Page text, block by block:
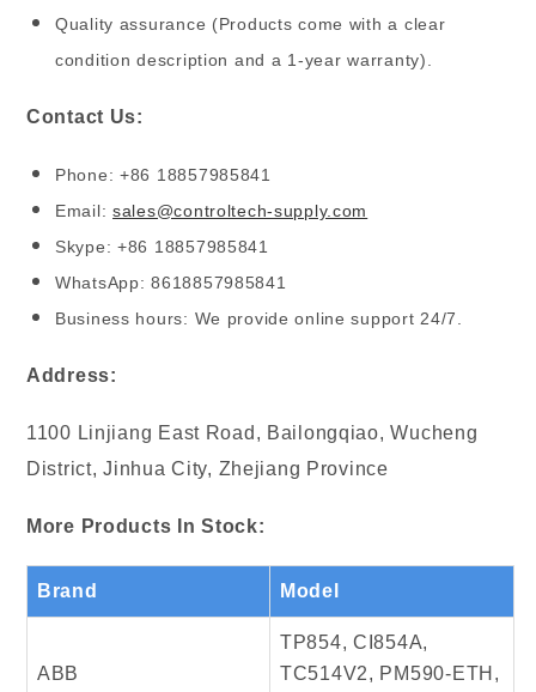
Quality assurance (Products come with a clear
condition description and a 1-year warranty).
Contact Us:
Phone: +86 18857985841
Email:sales@controltech-supply.com
Skype: +86 18857985841
WhatsApp: 8618857985841
Business hours: We provide online support 24/7.
Address:
1100 Linjiang East Road, Bailongqiao, Wucheng
District, Jinhua City, Zhejiang Province
More Products In Stock:
Brand Model
ABB
TP854, CI854A,
TC514V2, PM590-ETH,